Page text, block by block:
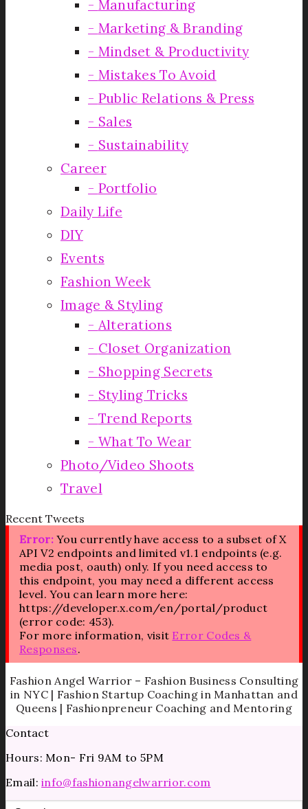
Manufacturing
Marketing & Branding
Mindset & Productivity
Mistakes To Avoid
Public Relations & Press
Sales
Sustainability
Career
Portfolio
Daily Life
DIY
Events
Fashion Week
Image & Styling
Alterations
Closet Organization
Shopping Secrets
Styling Tricks
Trend Reports
What To Wear
Photo/Video Shoots
Travel
Recent Tweets
Error:You currently have access to a subset of X
API V2 endpoints and limited v1.1 endpoints (e.g.
media post, oauth) only. If you need access to
this endpoint, you may need a different access
level. You can learn more here:
https://developer.x.com/en/portal/product
(error code: 453).
For more information, visit Error Codes &
Responses.
Fashion Angel Warrior – Fashion Business Consulting
in NYC | Fashion Startup Coaching in Manhattan and
Queens | Fashionpreneur Coaching and Mentoring
Contact
Hours: Mon- Fri 9AM to 5PM
Email:info@fashionangelwarrior.com